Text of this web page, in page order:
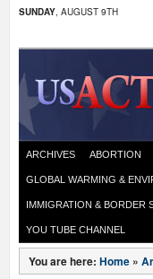
SUNDAY, AUGUST 9TH
ARCHIVES ABORTION
GLOBAL WARMING &
IMMIGRATION & BORDER
YOU TUBE CHANNEL
You are here: Home »